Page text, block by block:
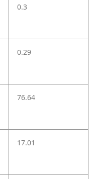
0.3
0.29
76.64
17.01